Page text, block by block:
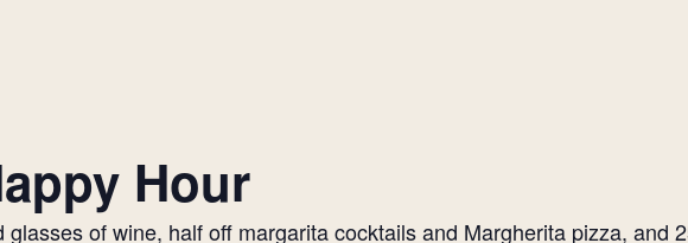
Hour
of wine, half off margarita cocktails and Margherita pizza, and